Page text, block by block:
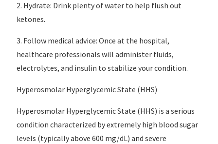
2. Hydrate: Drink plenty of water to help flush out
ketones.
3. Follow medical advice: Once at the hospital,
healthcare professionals will administer fluids,
electrolytes, and insulin to stabilize your condition.
Hyperosmolar Hyperglycemic State (HHS)
Hyperosmolar Hyperglycemic State (HHS) is a serious
condition characterized by extremely high blood sugar
levels (typically above 600 mg/dL) and severe